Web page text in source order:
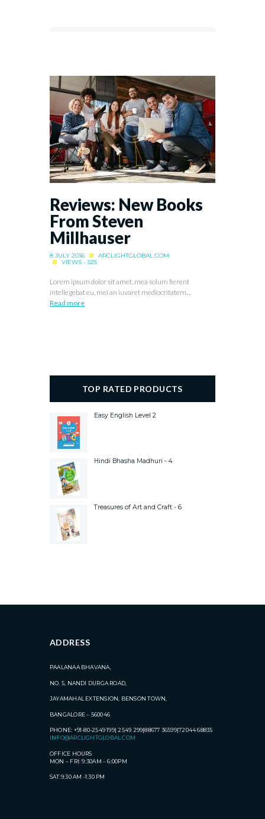
Reviews: New Books
From Steven
Millhauser
8 JULY 2016
ARCLIGHTGLOBAL.COM
VIEWS - 525
Lorem ipsum dolor sit amet, mea solum fierent
intellegebat eu, mei an iuvaret mediocritatem....
Read more
TOP RATED PRODUCTS
Easy English Level 2
Hindi Bhasha Madhuri - 4
Treasures of Art and Craft - 6
ADDRESS
PAALANAA BHAVANA,
NO. 5, NANDI DURGA ROAD,
JAYAMAHAL EXTENSION, BENSON TOWN,
BANGALORE – 560046
PHONE: +91-80-2549 199| 2549 299|88677 36599|72044 68835
INFO@ARCLIGHTGLOBAL.COM
OFFICE HOURS
MON – FRI: 9:30AM – 6:00PM
SAT:9:30 AM -1:30 PM